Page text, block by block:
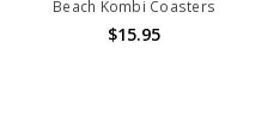
Beach Kombi Coasters
$15.95